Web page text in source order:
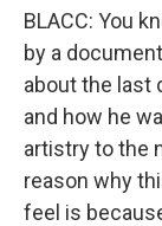
BLACC: You
by a
about the last
and how he
artistry to the
reason why
feel is